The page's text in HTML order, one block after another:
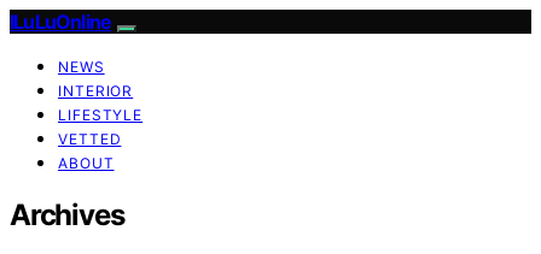
ILuLuOnline
NEWS
INTERIOR
LIFESTYLE
VETTED
ABOUT
Archives